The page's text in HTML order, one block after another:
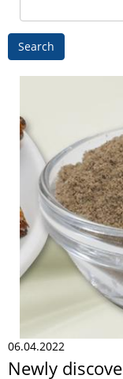
Search
06.04.2022
Newly